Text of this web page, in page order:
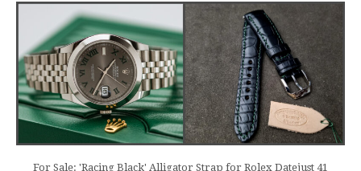
For Sale: 'Racing Black' Alligator Strap for Rolex Datejust 41